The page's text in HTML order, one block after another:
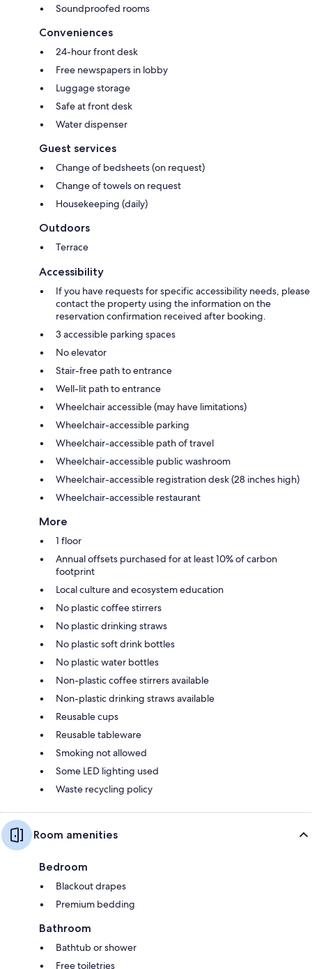
Soundproofed rooms
Conveniences
24-hour front desk
Free newspapers in lobby
Luggage storage
Safe at front desk
Water dispenser
Guest services
Change of bedsheets (on request)
Change of towels on request
Housekeeping (daily)
Outdoors
Terrace
Accessibility
If you have requests for specific accessibility needs, please
contact the property using the information on the
reservation confirmation received after booking.
3 accessible parking spaces
No elevator
Stair-free path to entrance
Well-lit path to entrance
Wheelchair accessible (may have limitations)
Wheelchair-accessible parking
Wheelchair-accessible path of travel
Wheelchair-accessible public washroom
Wheelchair-accessible registration desk (28 inches high)
Wheelchair-accessible restaurant
More
1 floor
Annual offsets purchased for at least 10% of carbon
footprint
Local culture and ecosystem education
No plastic coffee stirrers
No plastic drinking straws
No plastic soft drink bottles
No plastic water bottles
Non-plastic coffee stirrers available
Non-plastic drinking straws available
Reusable cups
Reusable tableware
Smoking not allowed
Some LED lighting used
Waste recycling policy
Room amenities
Bedroom
Blackout drapes
Premium bedding
Bathroom
Bathtub or shower
Free toiletries